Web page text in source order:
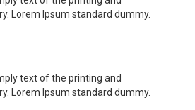
Lorem Ipsum standard dummy.
text of the printing and
Lorem Ipsum standard dummy.